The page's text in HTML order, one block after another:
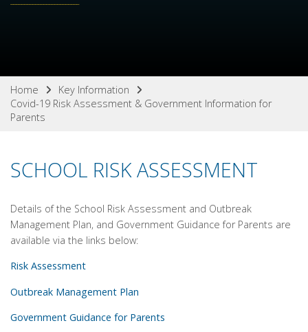
Home
Key Information
Covid-19 Risk Assessment & Government Information for
Parents
SCHOOL RISK ASSESSMENT
Details of the School Risk Assessment and Outbreak
Management Plan, and Government Guidance for Parents are
available via the links below:
Risk Assessment
Outbreak Management Plan
Government Guidance for Parents